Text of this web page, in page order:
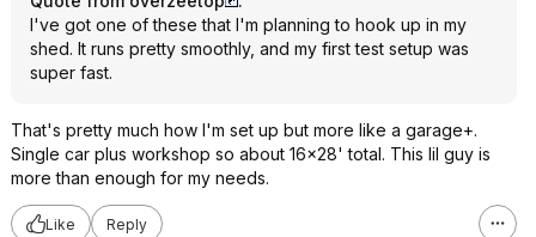
I've got one of these that I'm planning to hook up in my
shed. It runs pretty smoothly, and my first test setup was
super fast.
That's pretty much how I'm set up but more like a garage+.
Single car plus workshop so about 16x28' total. This lil guy is
more than enough for my needs.
Like Reply